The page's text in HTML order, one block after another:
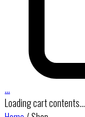
…
Loading cart contents...